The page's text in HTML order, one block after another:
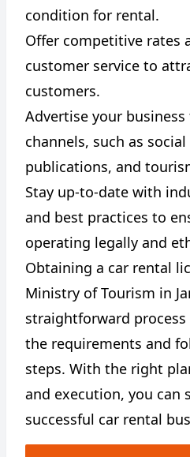
condition for rental.
Offer competitive rates
customer service to
customers.
Advertise your
channels, such as
publications, and
Stay up-to-date with
and best practices to
operating legally and
Obtaining a car rental
Ministry of Tourism in
straightforward
the requirements and
steps. With the right
and execution, you can
successful car rental